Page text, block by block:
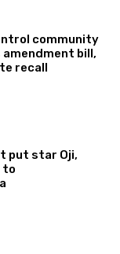
community
bill,
recall
put star Oji,
to